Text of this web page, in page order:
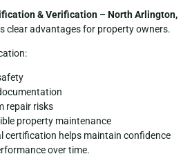
& Verification – North Arlington,
clear advantages for property owners.
repair risks
property maintenance
certification helps maintain confidence
over time.